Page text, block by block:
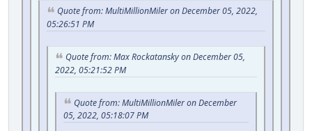
Quote from: MultiMillionMiler on December 05, 2022,
05:26:51 PM
Quote from: Max Rockatansky on December 05,
2022, 05:21:52 PM
Quote from: MultiMillionMiler on December
05, 2022, 05:18:07 PM